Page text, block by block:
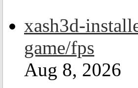
xash3d-
game/fps
Aug 8, 2026